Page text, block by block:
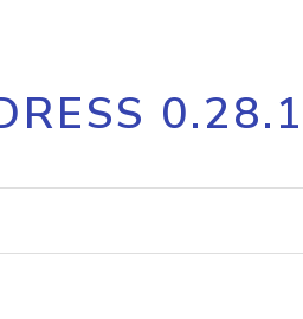
IP geolocation API